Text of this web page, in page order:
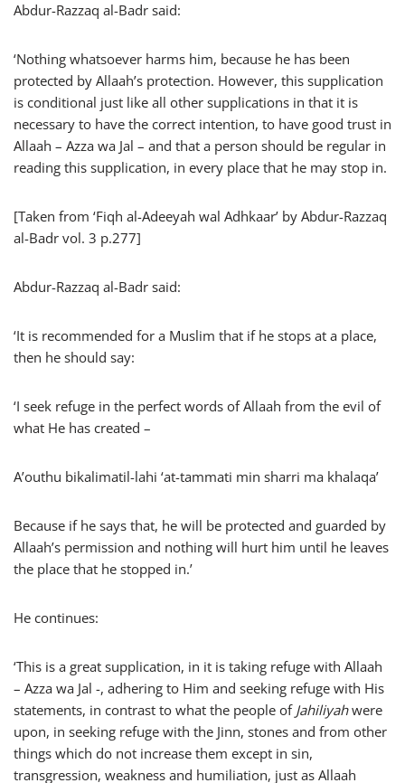
Abdur-Razzaq al-Badr said:
‘Nothing whatsoever harms him, because he has been
protected by Allaah’s protection. However, this supplication
is conditional just like all other supplications in that it is
necessary to have the correct intention, to have good trust in
Allaah – Azza wa Jal – and that a person should be regular in
reading this supplication, in every place that he may stop in.
[Taken from ‘Fiqh al-Adeeyah wal Adhkaar’ by Abdur-Razzaq
al-Badr vol. 3 p.277]
Abdur-Razzaq al-Badr said:
‘It is recommended for a Muslim that if he stops at a place,
then he should say:
‘I seek refuge in the perfect words of Allaah from the evil of
what He has created –
A’outhu bikalimatil-lahi ‘at-tammati min sharri ma khalaqa’
Because if he says that, he will be protected and guarded by
Allaah’s permission and nothing will hurt him until he leaves
the place that he stopped in.’
He continues:
‘This is a great supplication, in it is taking refuge with Allaah
– Azza wa Jal -, adhering to Him and seeking refuge with His
statements, in contrast to what the people of Jahiliyahwere
upon, in seeking refuge with the Jinn, stones and from other
things which do not increase them except in sin,
transgression, weakness and humiliation, just as Allaah